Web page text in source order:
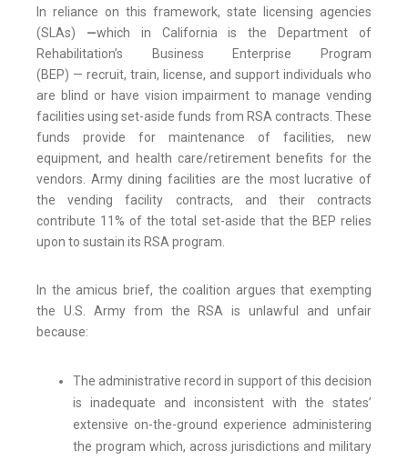
In reliance on this framework, state licensing agencies
(SLAs) —which in California is the Department of
Rehabilitation’s Business Enterprise Program
(BEP) — recruit, train, license, and support individuals who
are blind or have vision impairment to manage vending
facilities using set-aside funds from RSA contracts. These
funds provide for maintenance of facilities, new
equipment, and health care/retirement benefits for the
vendors. Army dining facilities are the most lucrative of
the vending facility contracts, and their contracts
contribute 11% of the total set-aside that the BEP relies
upon to sustain its RSA program.
In the amicus brief, the coalition argues that exempting
the U.S. Army from the RSA is unlawful and unfair
because:
The administrative record in support of this decision
is inadequate and inconsistent with the states’
extensive on-the-ground experience administering
the program which, across jurisdictions and military